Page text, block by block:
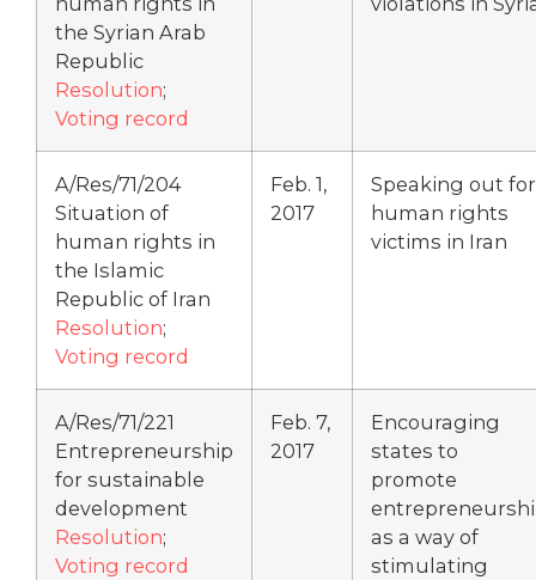
the Syrian Arab
Republic
Resolution;
Voting record
A/Res/71/204
Situation of
human rights in
the Islamic
Republic of Iran
Resolution;
Voting record
Feb. 1,
2017
Speaking out for
human rights
victims in Iran
A/Res/71/221
Entrepreneurship
for sustainable
development
Resolution;
Voting record
Feb. 7,
2017
Encouraging
states to
promote
as a way of
stimulating